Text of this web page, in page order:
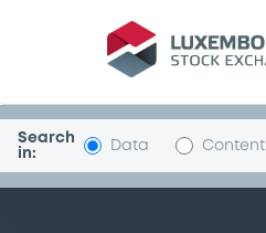
ConsumerThree
Search
in:
Data Content